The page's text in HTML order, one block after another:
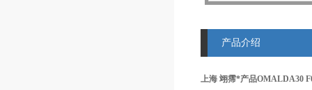
产品介绍
上海 翊霈*产品OMALDA30